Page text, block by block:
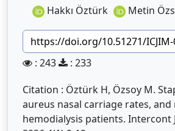
Hakkı Öztürk Metin
https://doi.org/10.51271/ICJIM-
: 243
: 233
Citation : Öztürk H, Özsoy M.
aureus nasal carriage rates,
hemodialysis patients. Intercont